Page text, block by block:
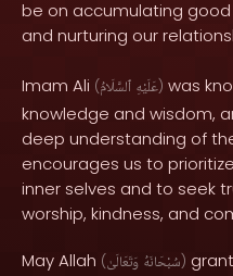
be on accumulating
and nurturing our
Imam Ali ( عَلَيْهِ ٱلسَّلَامُ ) was
knowledge and wisdom,
deep understanding of
encourages us to
inner selves and to seek
worship, kindness, and
May Allah ( سُبْحَانَهُ وَتَعَالَىٰ )